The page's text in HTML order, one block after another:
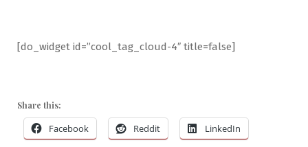
[do_widget id=”cool_tag_cloud-4″ title=false]
Share this:
Facebook Reddit LinkedIn